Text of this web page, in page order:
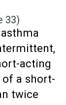
33)
acting
of a short-
twice